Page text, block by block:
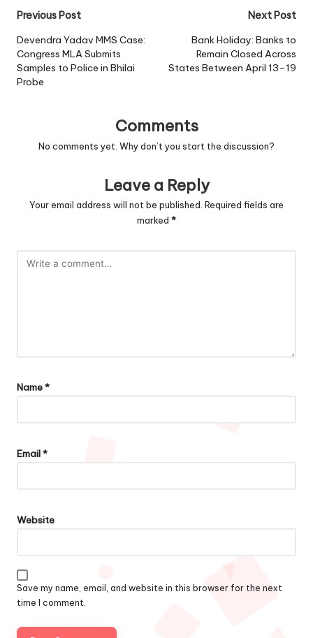
Post
navigation
Previous Post
Devendra Yadav MMS Case:
Congress MLA Submits
Samples to Police in Bhilai
Probe
Next Post
Bank Holiday: Banks to
Remain Closed Across
States Between April 13–19
Comments
No comments yet. Why don’t you start the discussion?
Leave a Reply
Your email address will not be published. Required fields are
marked *
Name*
Email*
Website
Save my name, email, and website in this browser for the next
time I comment.